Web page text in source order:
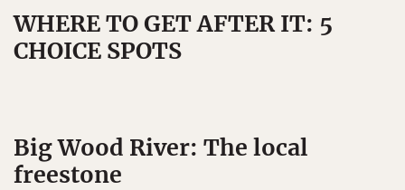
WHERE TO GET AFTER IT: 5
CHOICE SPOTS
Big Wood River: The local
freestone